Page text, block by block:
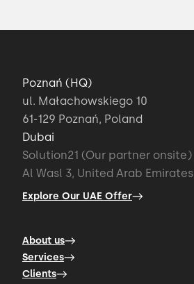
Poznań (HQ)
ul. Małachowskiego 10
61-129 Poznań, Poland
Dubai
Solution21 (Our partner onsite)
Al Wasl 3, United Arab Emirates
Explore Our UAE Offer
About us
Services
Clients